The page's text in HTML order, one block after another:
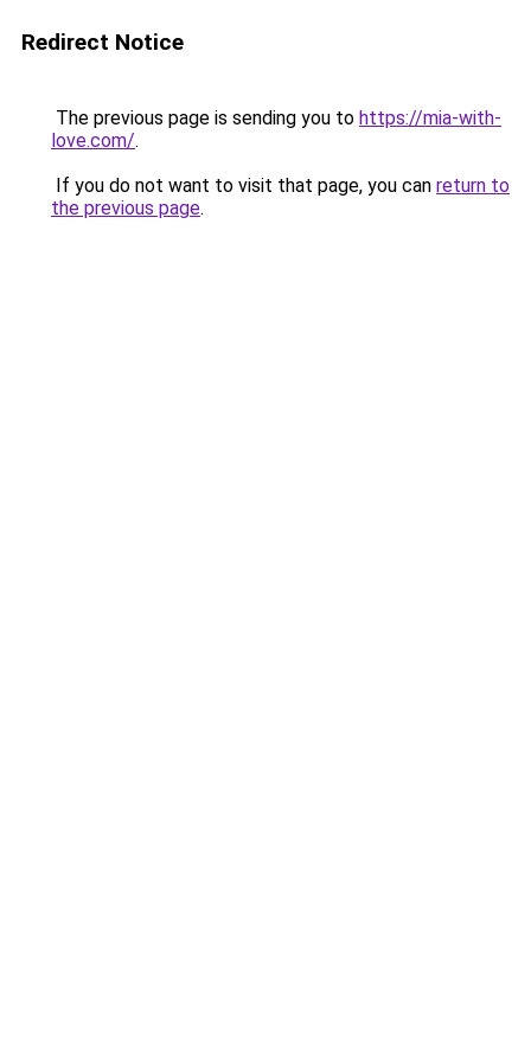
Redirect Notice
The previous page is sending you to https://mia-with-
love.com/.
If you do not want to visit that page, you can return to
the previous page.